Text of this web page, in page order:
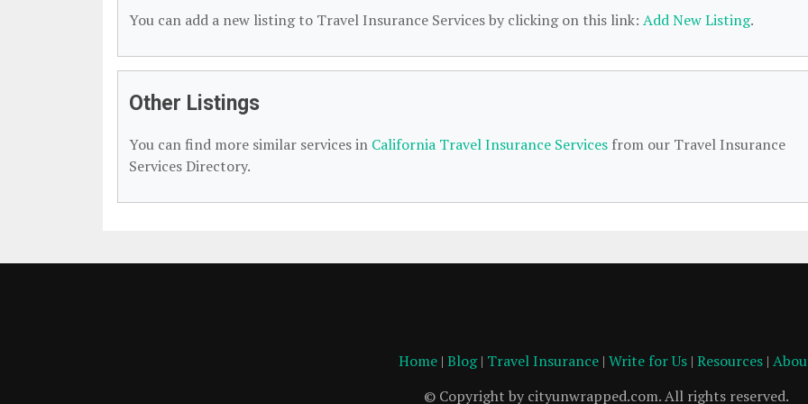
You can add a new listing to Travel Insurance Services by clicking on this link: Add New Listing.
Other Listings
You can find more similar services in California Travel Insurance Services from our Travel Insurance
Services Directory.
Home | Blog| Travel Insurance | Write for Us | Resources |
© Copyright by cityunwrapped.com. All rights reserved.